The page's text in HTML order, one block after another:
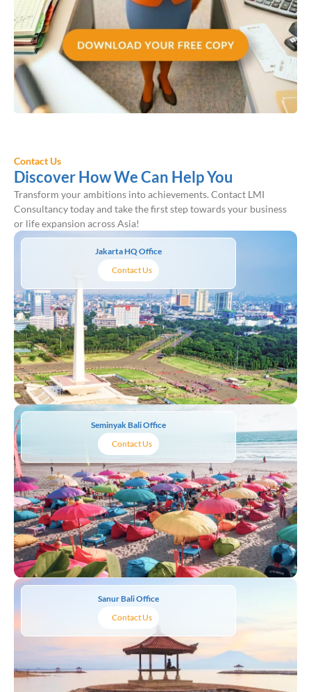
Contact Us
Discover How We Can Help You
Transform your ambitions into achievements. Contact LMI
Consultancy today and take the first step towards your business
or life expansion across Asia!
Jakarta HQ Office
Contact Us
Seminyak Bali Office
Contact Us
Sanur Bali Office
Contact Us